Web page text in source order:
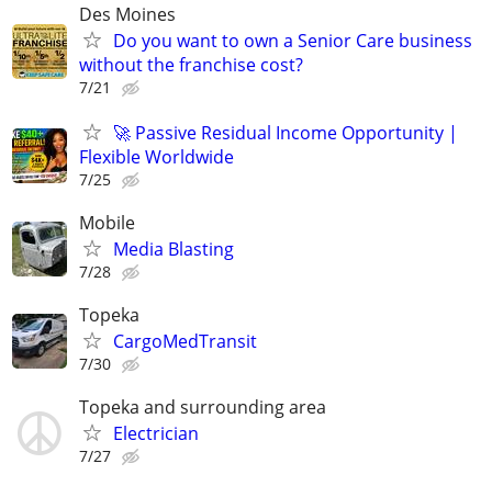
Des Moines
Do you want to own a Senior Care business
without the franchise cost?
7/21
🚀 Passive Residual Income Opportunity |
Flexible Worldwide
7/25
Mobile
Media Blasting
7/28
Topeka
CargoMedTransit
7/30
Topeka and surrounding area
Electrician
7/27